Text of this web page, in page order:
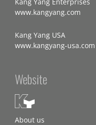
www.kangyang.com
Kang Yang USA
www.kangyang-usa.com
Website
About us